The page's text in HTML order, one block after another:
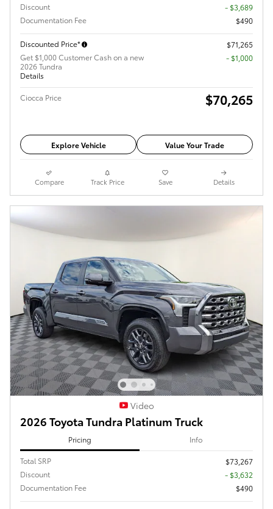
Discount
- $3,689
Documentation Fee
$490
Discounted Price*
$71,265
Get $1,000 Customer Cash on a new
2026 Tundra
Details
$1,000
Ciocca Price $70,265
Explore Vehicle Value Your Trade
Compare Track Price Save Details
Video
2026 Toyota Tundra Platinum Truck
Pricing Info
Total SRP
$73,267
Discount
- $3,632
Documentation Fee
$490